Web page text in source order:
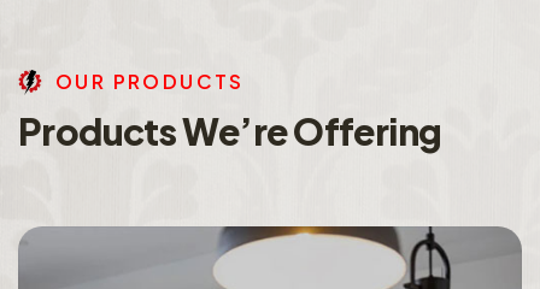
OU R PRO DU CTS
ProductsWe’reOffering